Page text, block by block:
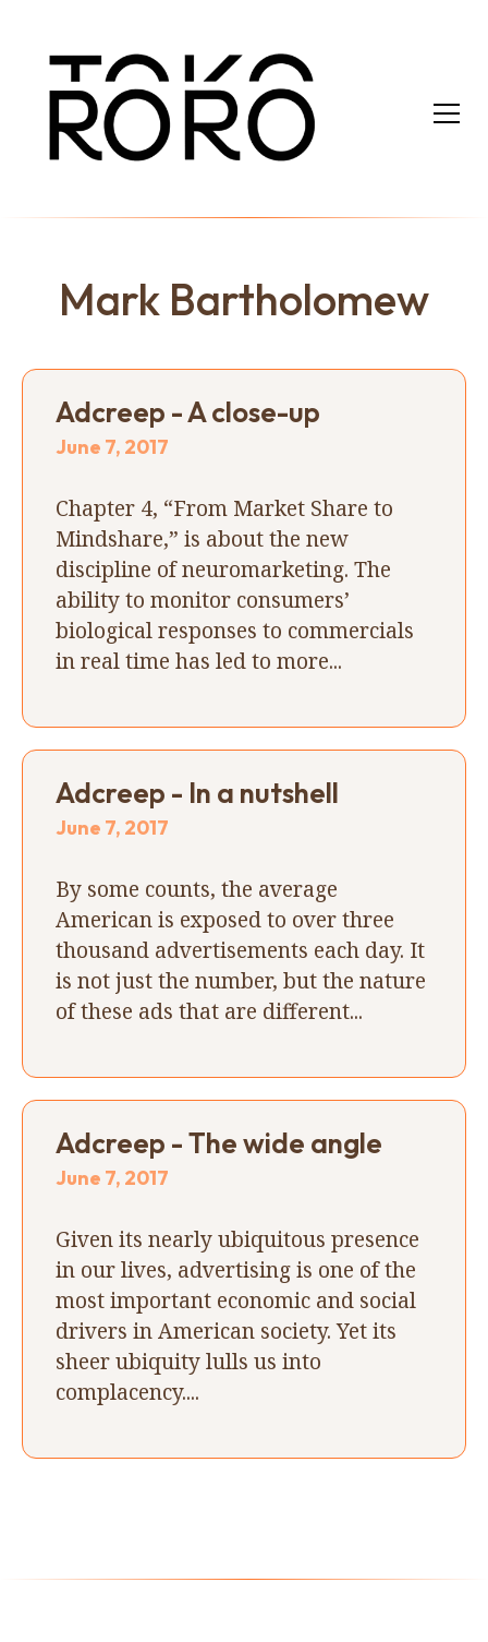
Mark Bartholomew
Adcreep - A close-up
June 7, 2017
Chapter 4, “From Market Share to
Mindshare,” is about the new
discipline of neuromarketing. The
ability to monitor consumers’
biological responses to commercials
in real time has led to more...
Adcreep - In a nutshell
June 7, 2017
By some counts, the average
American is exposed to over three
thousand advertisements each day. It
is not just the number, but the nature
of these ads that are different...
Adcreep - The wide angle
June 7, 2017
Given its nearly ubiquitous presence
in our lives, advertising is one of the
most important economic and social
drivers in American society. Yet its
sheer ubiquity lulls us into
complacency....